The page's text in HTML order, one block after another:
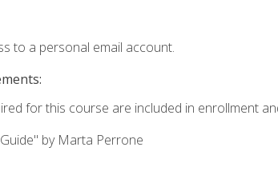
to a personal email account.
for this course are included in enrollment
by Marta Perrone